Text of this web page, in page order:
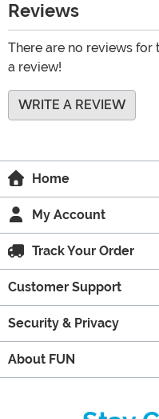
Reviews
There are no reviews
a review!
WRITE A REVIEW
Home
My Account
Track Your Order
Customer Support
Security & Privacy
About FUN